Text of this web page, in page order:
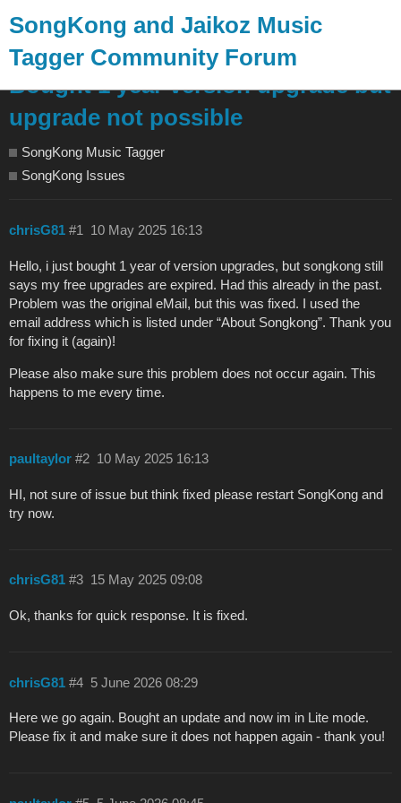
SongKong and Jaikoz Music
Tagger Community Forum
Bought 1 year version upgrade but
upgrade not possible
SongKong Music Tagger
SongKong Issues
chrisG81 10 May 2025 16:13
#1
Hello, i just bought 1 year of version upgrades, but songkong still
says my free upgrades are expired. Had this already in the past.
Problem was the original eMail, but this was fixed. I used the
email address which is listed under “About Songkong”. Thank you
for fixing it (again)!
Please also make sure this problem does not occur again. This
happens to me every time.
paultaylor 10 May 2025 16:13
#2
HI, not sure of issue but think fixed please restart SongKong and
try now.
chrisG81 15 May 2025 09:08
#3
Ok, thanks for quick response. It is fixed.
chrisG81 5 June 2026 08:29
#4
Here we go again. Bought an update and now im in Lite mode.
Please fix it and make sure it does not happen again - thank you!